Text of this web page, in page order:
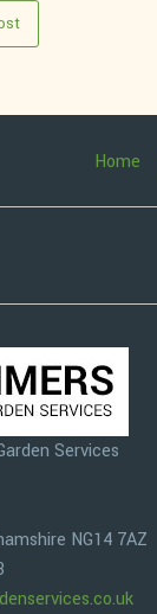
Home
Services
NG14 7AZ